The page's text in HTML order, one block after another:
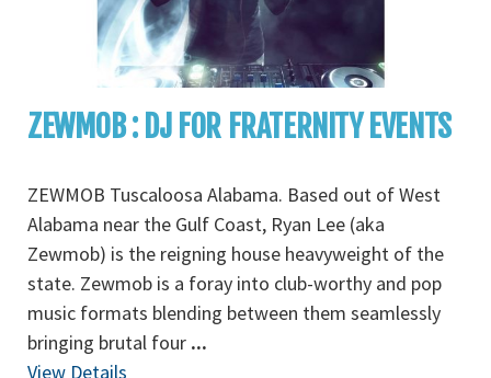
ZEWMOB : DJ FOR FRATERNITY EVENTS
ZEWMOB Tuscaloosa Alabama. Based out of West
Alabama near the Gulf Coast, Ryan Lee (aka
Zewmob) is the reigning house heavyweight of the
state. Zewmob is a foray into club-worthy and pop
music formats blending between them seamlessly
bringing brutal four ...
View Details